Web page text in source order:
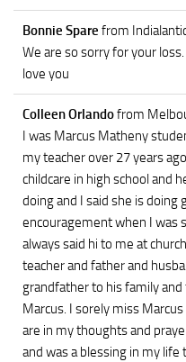
Bonnie Spare from
We are so sorry for your
love you
Colleen Orlandofrom
I was Marcus Matheny
my teacher over 27 years
childcare in high school and
doing and I said she is doing
encouragement when I was
always said hi to me at
teacher and father and
grandfather to his family
Marcus. I sorely miss
are in my thoughts and
and was a blessing in my life